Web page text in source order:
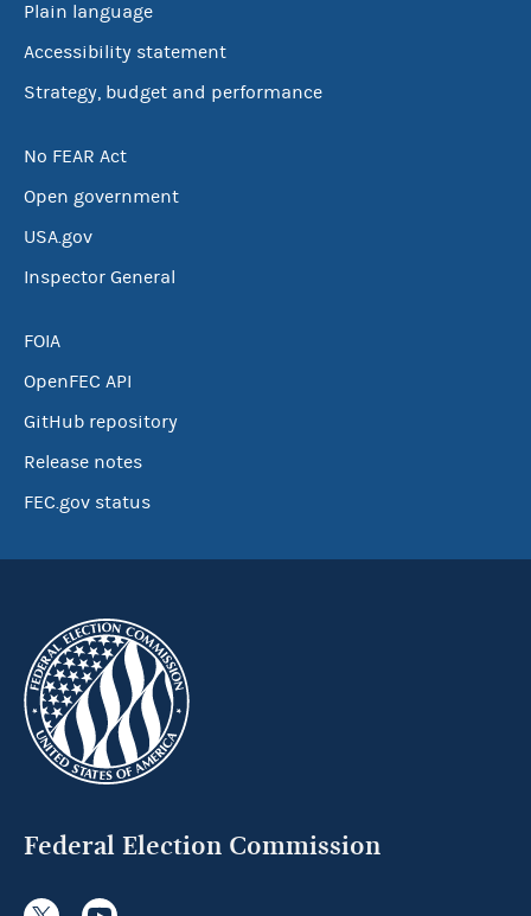
Plain language
Accessibility statement
Strategy, budget and performance
No FEAR Act
Open government
USA.gov
Inspector General
FOIA
OpenFEC API
GitHub repository
Release notes
FEC.gov status
Federal Election Commission